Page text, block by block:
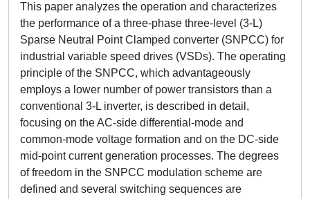
This paper analyzes the operation and characterizes
the performance of a three-phase three-level (3-L)
Sparse Neutral Point Clamped converter (SNPCC) for
industrial variable speed drives (VSDs). The operating
principle of the SNPCC, which advantageously
employs a lower number of power transistors than a
conventional 3-L inverter, is described in detail,
focusing on the AC-side differential-mode and
common-mode voltage formation and on the DC-side
mid-point current generation processes. The degrees
of freedom in the SNPCC modulation scheme are
defined and several switching sequences are